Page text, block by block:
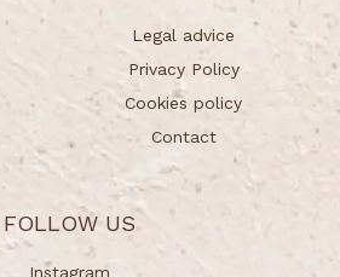
Legal advice
Privacy Policy
Cookies policy
Contact
FOLLOW US
Instagram